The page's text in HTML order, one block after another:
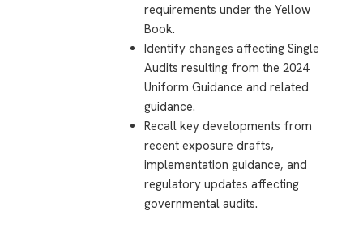
requirements under the Yellow
Book.
Identify changes affecting Single
Audits resulting from the 2024
Uniform Guidance and related
guidance.
Recall key developments from
recent exposure drafts,
implementation guidance, and
regulatory updates affecting
governmental audits.